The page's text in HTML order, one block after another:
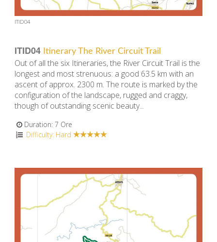
ITID04
ITID04 Itinerary The River Circuit Trail
Out of all the six Itineraries, the River Circuit Trail is the
longest and most strenuous: a good 63.5 km with an
ascent of approx. 2300 m. The route is marked by the
configuration of the landscape, rugged and craggy,
though of outstanding scenic beauty...
Duration: 7 Ore
Difficulty: Hard